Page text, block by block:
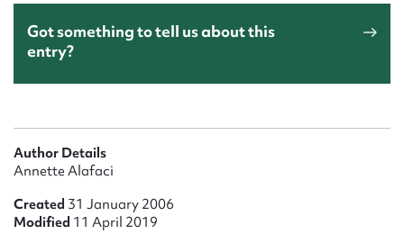
Got something to tell us about this
entry?
Author Details
Annette Alafaci
Created 31 January 2006
Modified 11 April 2019